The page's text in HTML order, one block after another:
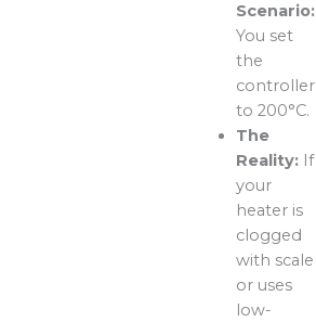
Scenario:
You set
the
controller
to 200°C.
The
Reality:If
your
heater is
clogged
with scale
or uses
low-